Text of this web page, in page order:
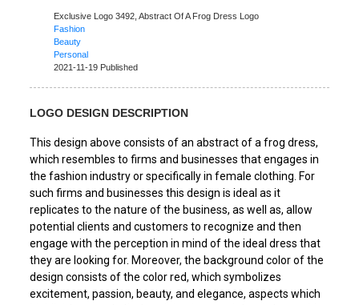
Exclusive Logo 3492,Abstract Of A Frog Dress Logo
Fashion
Beauty
Personal
2021-11-19 Published
LOGO DESIGN DESCRIPTION
This design above consists of an abstract of a frog dress,
which resembles to firms and businesses that engages in
the fashion industry or specifically in female clothing. For
such firms and businesses this design is ideal as it
replicates to the nature of the business, as well as, allow
potential clients and customers to recognize and then
engage with the perception in mind of the ideal dress that
they are looking for. Moreover, the background color of the
design consists of the color red, which symbolizes
excitement, passion, beauty, and elegance, aspects which